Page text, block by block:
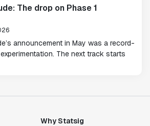
The drop on Phase 1
announcement in May was a record-
The next track starts
Why Statsig